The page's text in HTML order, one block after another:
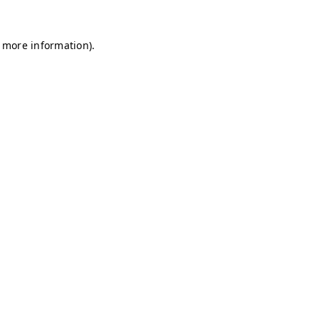
information).